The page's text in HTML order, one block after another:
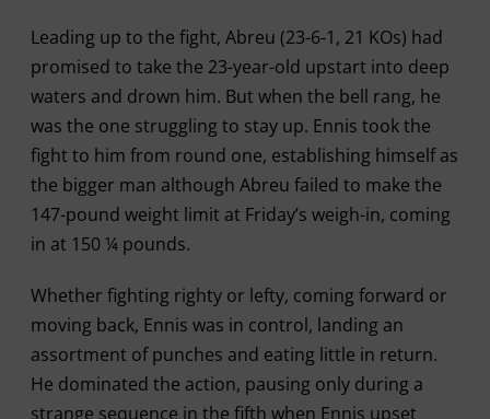
Leading up to the fight, Abreu (23-6-1, 21 KOs) had
promised to take the 23-year-old upstart into deep
waters and drown him. But when the bell rang, he
was the one struggling to stay up. Ennis took the
fight to him from round one, establishing himself as
the bigger man although Abreu failed to make the
147-pound weight limit at Friday’s weigh-in, coming
in at 150 ¼ pounds.
Whether fighting righty or lefty, coming forward or
moving back, Ennis was in control, landing an
assortment of punches and eating little in return.
He dominated the action, pausing only during a
strange sequence in the fifth when Ennis upset